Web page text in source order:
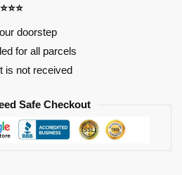
doorstep
for all parcels
is not received
Safe Checkout